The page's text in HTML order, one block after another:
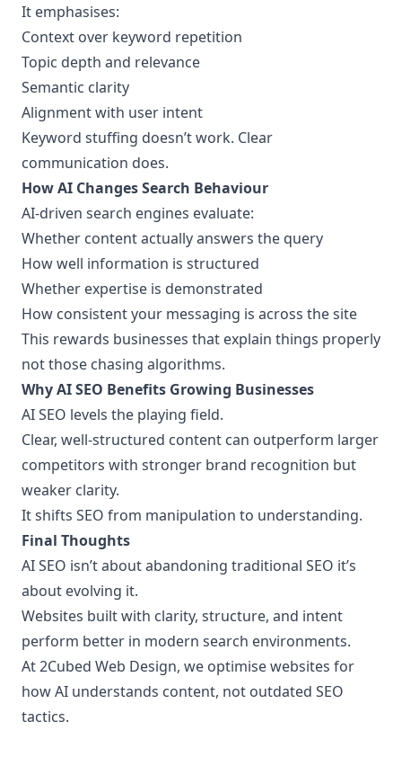
It emphasises:
Context over keyword repetition
Topic depth and relevance
Semantic clarity
Alignment with user intent
Keyword stuffing doesn’t work. Clear
communication does.
How AI Changes Search Behaviour
AI-driven search engines evaluate:
Whether content actually answers the query
How well information is structured
Whether expertise is demonstrated
How consistent your messaging is across the site
This rewards businesses that explain things properly
not those chasing algorithms.
Why AI SEO Benefits Growing Businesses
AI SEO levels the playing field.
Clear, well-structured content can outperform larger
competitors with stronger brand recognition but
weaker clarity.
It shifts SEO from manipulation to understanding.
Final Thoughts
AI SEO isn’t about abandoning traditional SEO it’s
about evolving it.
Websites built with clarity, structure, and intent
perform better in modern search environments.
At 2Cubed Web Design, we optimise websites for
how AI understands content, not outdated SEO
tactics.